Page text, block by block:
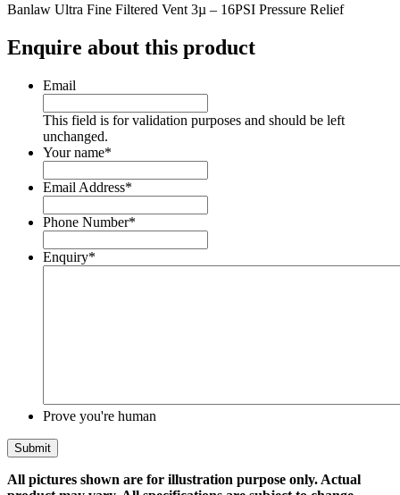
Banlaw Ultra Fine Filtered Vent 3µ – 16PSI Pressure Relief
Enquire about this product
Email
This field is for validation purposes and should be left
unchanged.
Your name*
Email Address*
Phone Number*
Enquiry*
Prove you're human
All pictures shown are for illustration purpose only. Actual